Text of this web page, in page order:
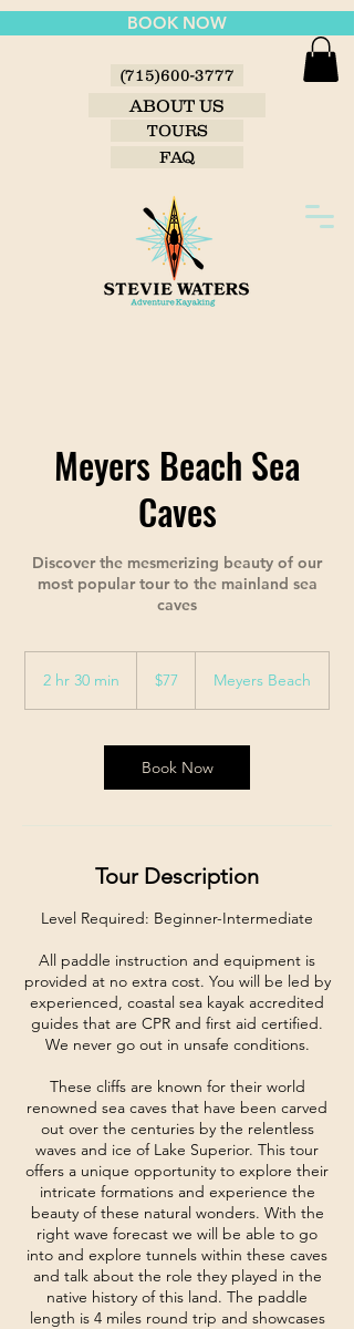
BOOK NOW
(715)600-3777
ABOUT US
TOURS
FAQ
Meyers Beach Sea
Caves
Discover the mesmerizing beauty of our
most popular tour to the mainland sea
caves
2 hr 30 min
3
m
dollars$77 Meyers Beach
Book Now
Tour Description
Level Required: Beginner-Intermediate
All paddle instruction and equipment is
provided at no extra cost. You will be led by
experienced, coastal sea kayak accredited
guides that are CPR and first aid certified.
We never go out in unsafe conditions.
These cliffs are known for their world
renowned sea caves that have been carved
out over the centuries by the relentless
waves and ice of Lake Superior. This tour
offers a unique opportunity to explore their
intricate formations and experience the
beauty of these natural wonders. With the
right wave forecast we will be able to go
into and explore tunnels within these caves
and talk about the role they played in the
native history of this land. The paddle
length is 4 miles round trip and showcases